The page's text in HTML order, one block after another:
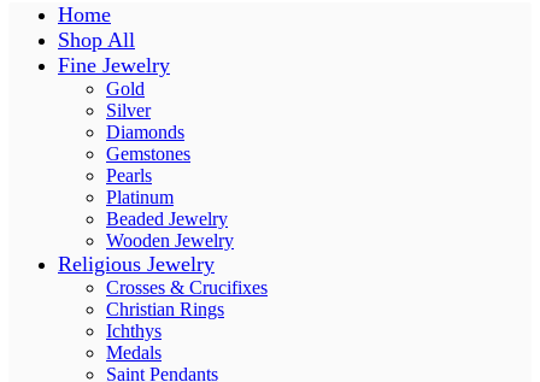
Home
Shop All
Fine Jewelry
Gold
Silver
Diamonds
Gemstones
Pearls
Platinum
Beaded Jewelry
Wooden Jewelry
Religious Jewelry
Crosses & Crucifixes
Christian Rings
Ichthys
Medals
Saint Pendants